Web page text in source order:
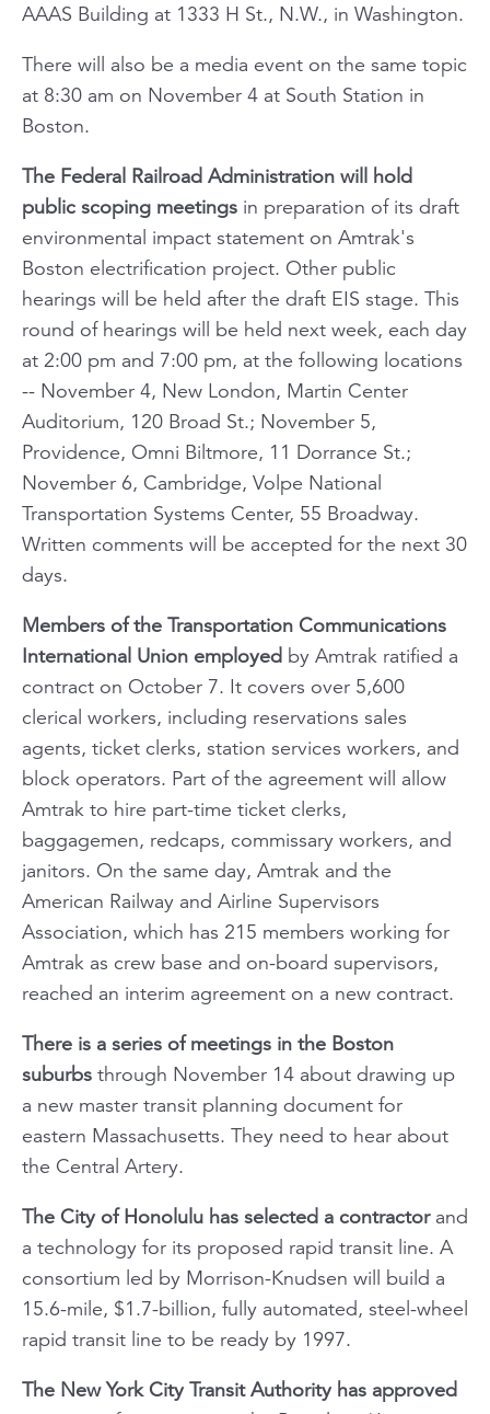
AAAS Building at 1333 H St., N.W., in Washington.
There will also be a media event on the same topic
at 8:30 am on November 4 at South Station in
Boston.
The Federal Railroad Administration will hold
public scoping meetings in preparation of its draft
environmental impact statement on Amtrak's
Boston electrification project. Other public
hearings will be held after the draft EIS stage. This
round of hearings will be held next week, each day
at 2:00 pm and 7:00 pm, at the following locations
-- November 4, New London, Martin Center
Auditorium, 120 Broad St.; November 5,
Providence, Omni Biltmore, 11 Dorrance St.;
November 6, Cambridge, Volpe National
Transportation Systems Center, 55 Broadway.
Written comments will be accepted for the next 30
days.
Members of the Transportation Communications
International Union employed by Amtrak ratified a
contract on October 7. It covers over 5,600
clerical workers, including reservations sales
agents, ticket clerks, station services workers, and
block operators. Part of the agreement will allow
Amtrak to hire part-time ticket clerks,
baggagemen, redcaps, commissary workers, and
janitors. On the same day, Amtrak and the
American Railway and Airline Supervisors
Association, which has 215 members working for
Amtrak as crew base and on-board supervisors,
reached an interim agreement on a new contract.
There is a series of meetings in the Boston
suburbs through November 14 about drawing up
a new master transit planning document for
eastern Massachusetts. They need to hear about
the Central Artery.
The City of Honolulu has selected a contractorand
a technology for its proposed rapid transit line. A
consortium led by Morrison-Knudsen will build a
15.6-mile, $1.7-billion, fully automated, steel-wheel
rapid transit line to be ready by 1997.
The New York City Transit Authority has approved